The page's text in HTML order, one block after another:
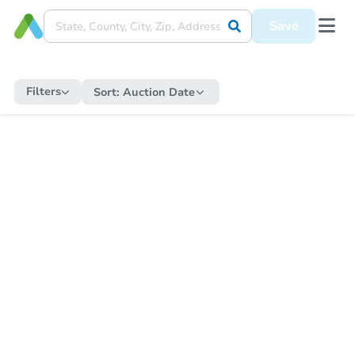
Save
Filters Sort: Auction Date